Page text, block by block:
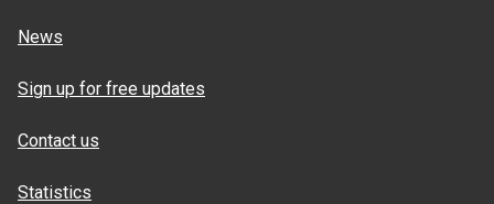
News
Sign up for free updates
Contact us
Statistics